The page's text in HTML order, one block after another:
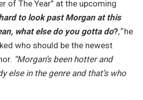
of The Year” at the upcoming
to look past Morgan at this
what else do you gotta do?,”he
who should be the newest
“Morgan’s been hotter and
else in the genre and that’s who